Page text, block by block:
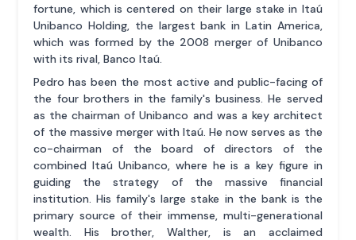
fortune, which is centered on their large stake in Itaú
Unibanco Holding, the largest bank in Latin America,
which was formed by the 2008 merger of Unibanco
with its rival, Banco Itaú.
Pedro has been the most active and public-facing of
the four brothers in the family's business. He served
as the chairman of Unibanco and was a key architect
of the massive merger with Itaú. He now serves as the
co-chairman of the board of directors of the
combined Itaú Unibanco, where he is a key figure in
guiding the strategy of the massive financial
institution. His family's large stake in the bank is the
primary source of their immense, multi-generational
wealth. His brother, Walther, is an acclaimed